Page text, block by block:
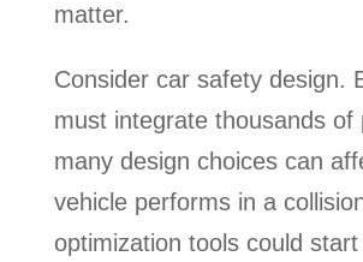
matter.
Consider car safety design.
must integrate thousands of
many design choices can
vehicle performs in a
optimization tools could